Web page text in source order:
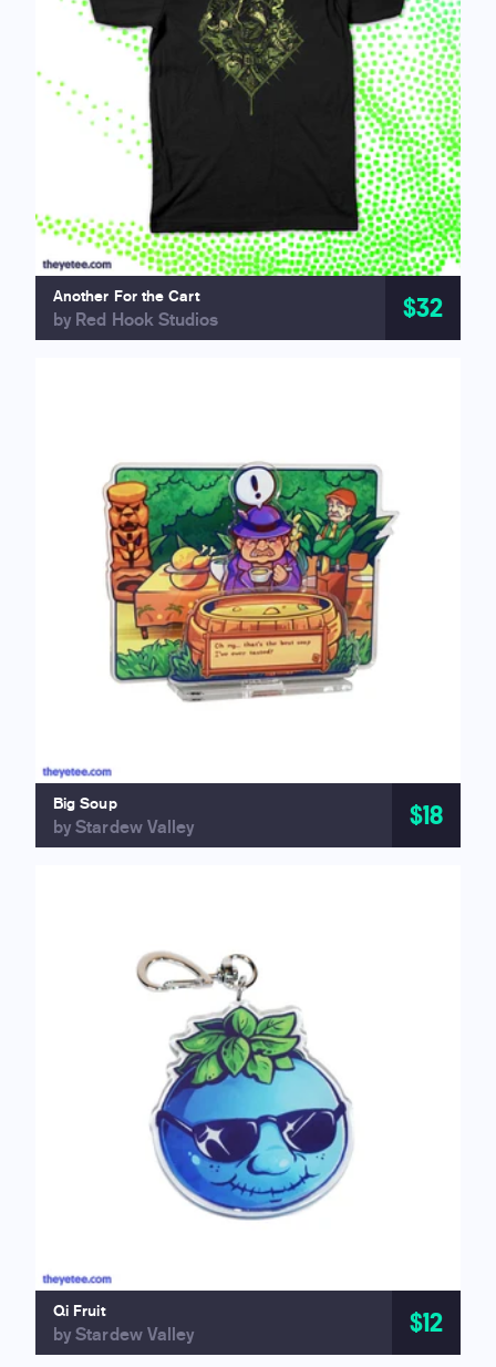
Another For the Cart
by Red Hook Studios $32
Big Soup
by Stardew Valley $18
Qi Fruit
by Stardew Valley $12